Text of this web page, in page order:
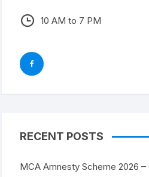
10 AM to 7 PM
RECENT POSTS
MCA Amnesty Scheme 2026